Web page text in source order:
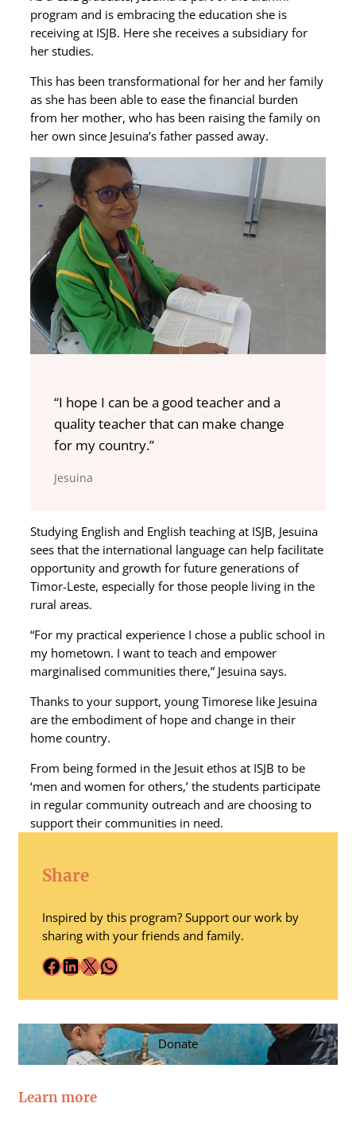
program and is embracing the education she is
receiving at ISJB. Here she receives a subsidiary for
her studies.
This has been transformational for her and her family
as she has been able to ease the financial burden
from her mother, who has been raising the family on
her own since Jesuina’s father passed away.
“I hope I can be a good teacher and a
quality teacher that can make change
for my country.”
Jesuina
Studying English and English teaching at ISJB, Jesuina
sees that the international language can help facilitate
opportunity and growth for future generations of
Timor-Leste, especially for those people living in the
rural areas.
“For my practical experience I chose a public school in
my hometown. I want to teach and empower
marginalised communities there,” Jesuina says.
Thanks to your support, young Timorese like Jesuina
are the embodiment of hope and change in their
home country.
From being formed in the Jesuit ethos at ISJB to be
‘men and women for others,’ the students participate
in regular community outreach and are choosing to
support their communities in need.
Share
Inspired by this program? Support our work by
sharing with your friends and family.
Facebook LinkedIn X WhatsApp
Donate
Learn more